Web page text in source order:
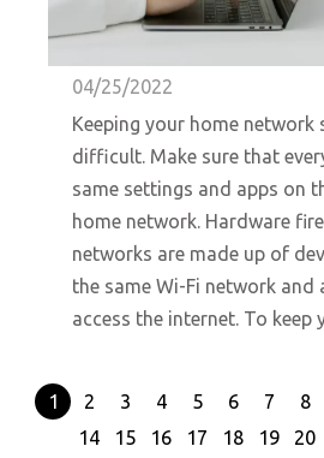
A Beginner's Guide to
04/25/2022
Keeping your home network
difficult. Make sure that
same settings and apps on
home network. Hardware
networks are made up of
the same Wi-Fi network and
access the internet. To keep
1 2 3 4 5 6 7 8
14
15 16 17 18 19 20